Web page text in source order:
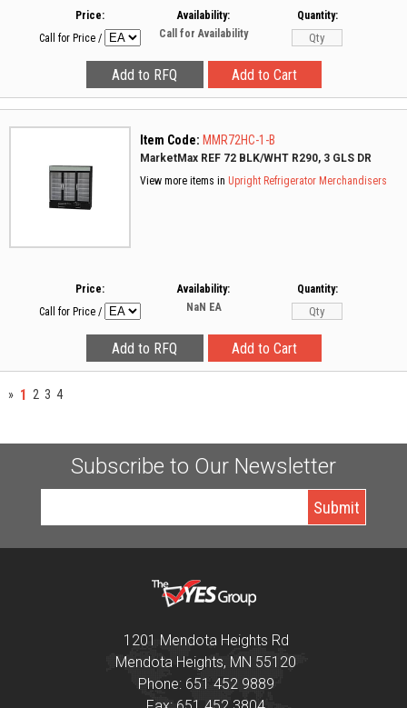
Price:
Call for Price /
Availability:
Call for Availability
Quantity:
Item Code: MMR72HC-1-B
MarketMax REF 72 BLK/WHT R290, 3 GLS DR
View more items in Upright Refrigerator Merchandisers
Price:
Call for Price /
Availability:
NaN EA
Quantity:
» 1 2 3 4
Subscribe to Our Newsletter
1201 Mendota Heights Rd
Mendota Heights, MN 55120
Phone: 651 452 9889